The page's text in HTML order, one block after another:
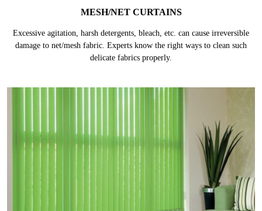
MESH/NET CURTAINS
Excessive agitation, harsh detergents, bleach, etc. can cause irreversible
damage to net/mesh fabric. Experts know the right ways to clean such
delicate fabrics properly.